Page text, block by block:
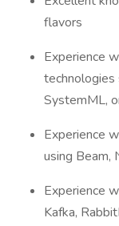
flavors
Experience
technologies
SystemML,
Experience
using Beam,
Experience
Kafka,